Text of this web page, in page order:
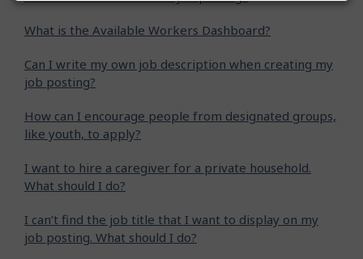
What is the Available Workers Dashboard?
Can I write my own job description when creating my
job posting?
How can I encourage people from designated groups,
like youth, to apply?
I want to hire a caregiver for a private household.
What should I do?
I can’t find the job title that I want to display on my
job posting. What should I do?